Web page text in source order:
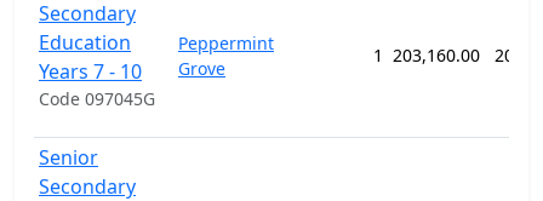
Secondary
Education
Years 7 - 10
Code 097045G
Peppermint
Grove
1 203,160.00 208
Senior
Secondary